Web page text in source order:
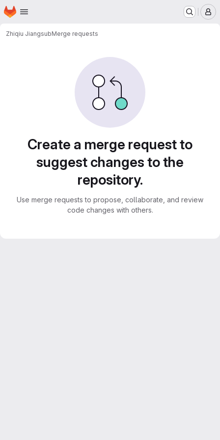
Skip to main content
Homepage
Zhiqiu JiangsubMerge requests
Create a merge request to
suggest changes to the
repository.
Use merge requests to propose, collaborate, and review
code changes with others.